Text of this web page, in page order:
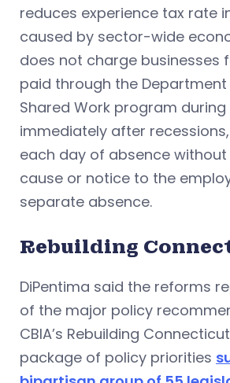
reduces experience tax rate
caused by sector-wide
does not charge businesses
paid through the Department
Shared Work program during
immediately after
each day of absence
cause or notice to the
separate absence.
Rebuilding
DiPentima said the reforms
of the major policy
CBIA’s Rebuilding
package of policy priorities